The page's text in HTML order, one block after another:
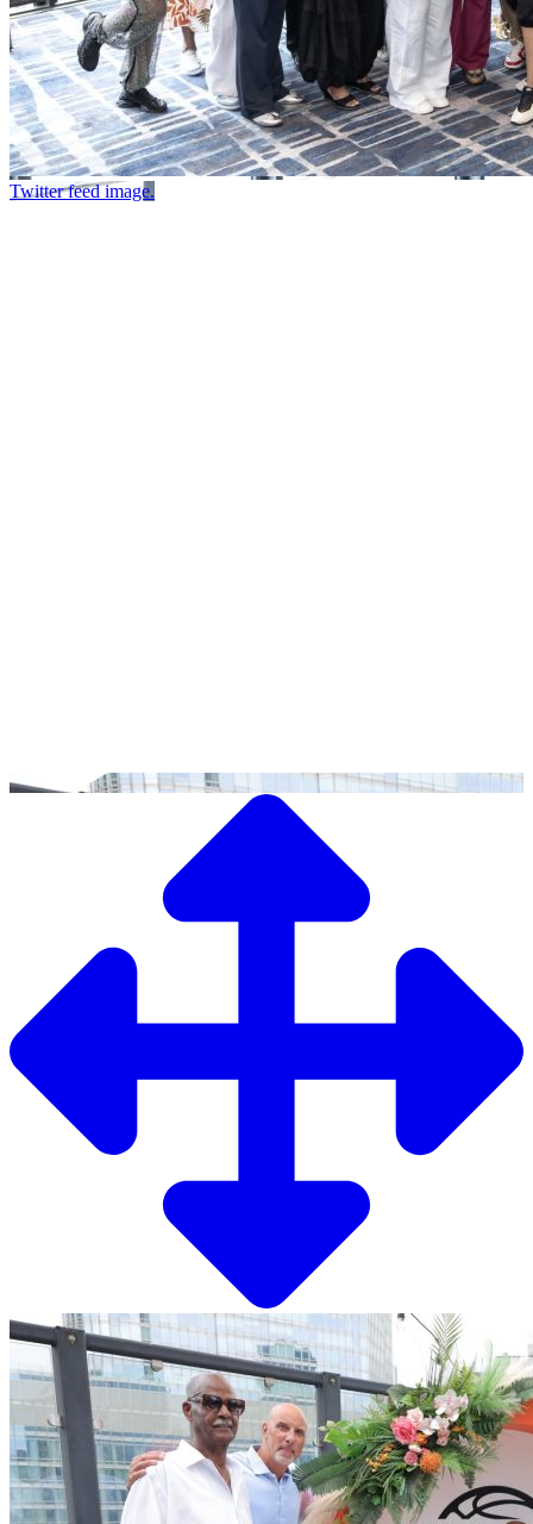
Twitter feed image.